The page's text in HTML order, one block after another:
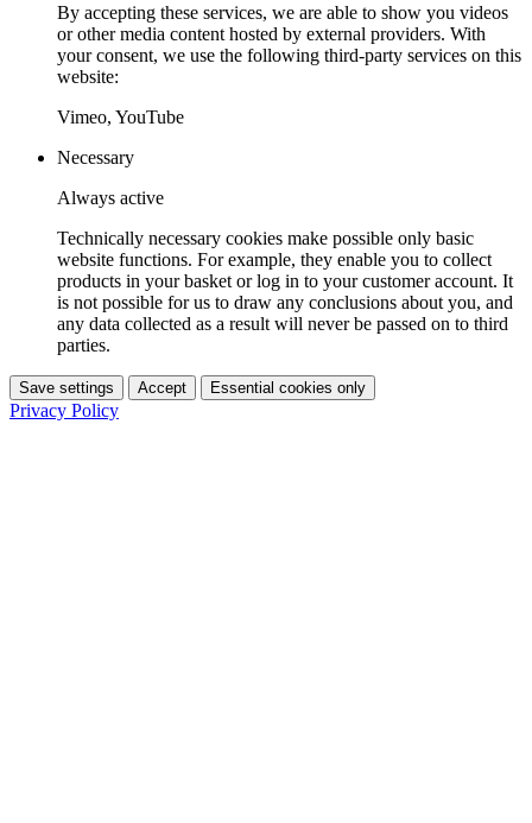
By accepting these services, we are able to show you videos
or other media content hosted by external providers. With
your consent, we use the following third-party services on this
website:
Vimeo, YouTube
Necessary
Always active
Technically necessary cookies make possible only basic
website functions. For example, they enable you to collect
products in your basket or log in to your customer account. It
is not possible for us to draw any conclusions about you, and
any data collected as a result will never be passed on to third
parties.
Save settings Accept Essential cookies only
Privacy Policy